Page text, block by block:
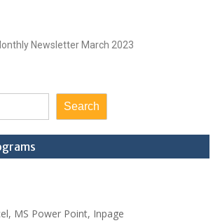
Newsletter March 2023
Search
MS Power Point, Inpage